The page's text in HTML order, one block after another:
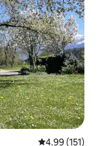
4.99 out of 5
4.99 (151)